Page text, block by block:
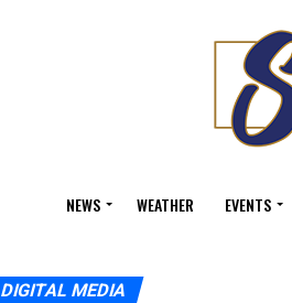
NEWS WEATHER EVENTS
DIGITAL MEDIA